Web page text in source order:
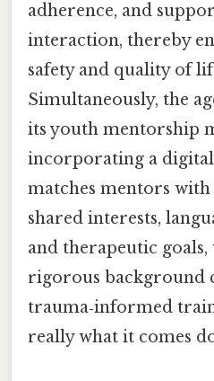
adherence, and
interaction, thereby
safety and quality of
Simultaneously, the
its youth mentorship
incorporating a
matches mentors with
shared interests,
and therapeutic
rigorous background
trauma‑informed
really what it comes